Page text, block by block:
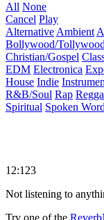
All None
Cancel Play
Alternative Ambient
Bollywood/Tollywood
Christian/Gospel
EDM Electronica
House Indie
R&B/Soul Rap
Spiritual Spoken Word
12:123
Not listening to